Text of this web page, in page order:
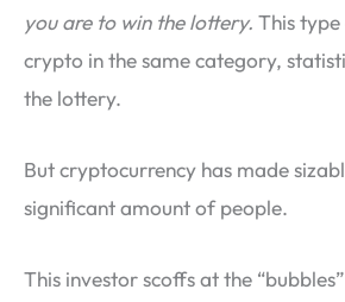
you are to win the lottery. This
crypto in the same category,
the lottery.
But cryptocurrency has made
significant amount of people.
This investor scoffs at the